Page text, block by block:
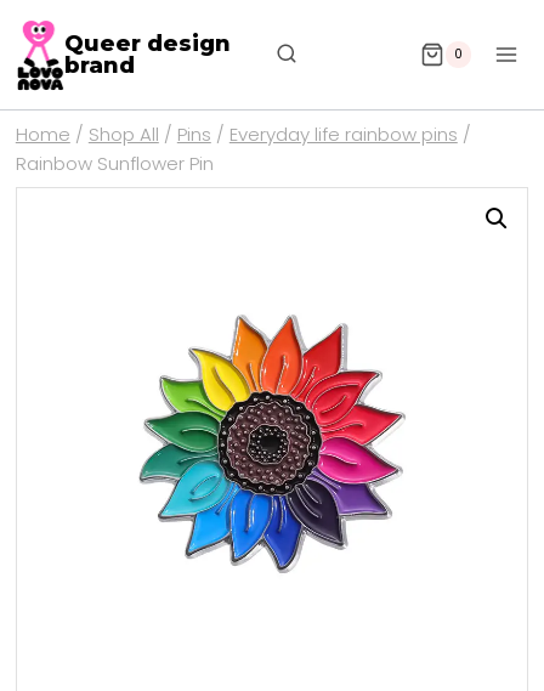
Queer design
brand
0
Home / Shop All / Pins / Everyday life rainbow pins /
Rainbow Sunflower Pin